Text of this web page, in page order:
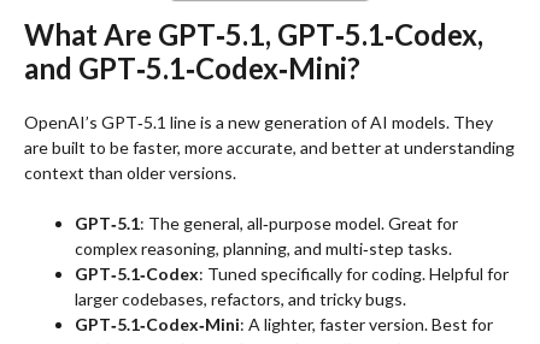
What Are GPT‑5.1, GPT‑5.1‑Codex,
and GPT‑5.1‑Codex‑Mini?
OpenAI’s GPT‑5.1 line is a new generation of AI models. They
are built to be faster, more accurate, and better at understanding
context than older versions.
GPT‑5.1: The general, all‑purpose model. Great for
complex reasoning, planning, and multi‑step tasks.
GPT‑5.1‑Codex: Tuned specifically for coding. Helpful for
larger codebases, refactors, and tricky bugs.
GPT‑5.1‑Codex‑Mini: A lighter, faster version. Best for